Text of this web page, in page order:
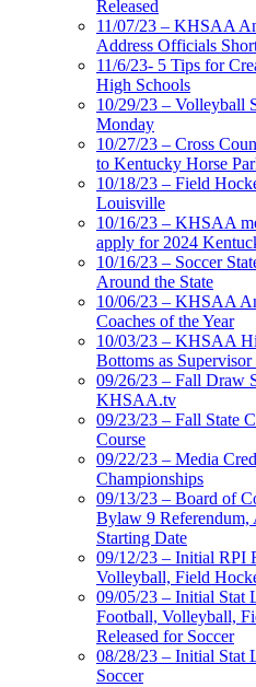
Released
11/07/23 – KHSAA
Address Officials
11/6/23- 5 Tips for
High Schools
10/29/23 – Volleyball
Monday
10/27/23 – Cross
to Kentucky Horse
10/18/23 – Field
Louisville
10/16/23 – KHSAA
apply for 2024
10/16/23 – Soccer
Around the State
10/06/23 – KHSAA
Coaches of the Year
10/03/23 – KHSAA
Bottoms as
09/26/23 – Fall Draw
KHSAA.tv
09/23/23 – Fall State
Course
09/22/23 – Media
Championships
09/13/23 – Board of
Bylaw 9
Starting Date
09/12/23 – Initial RPI
Volleyball, Field
09/05/23 – Initial Stat
Football, Volleyball,
Released for Soccer
08/28/23 – Initial Stat
Soccer